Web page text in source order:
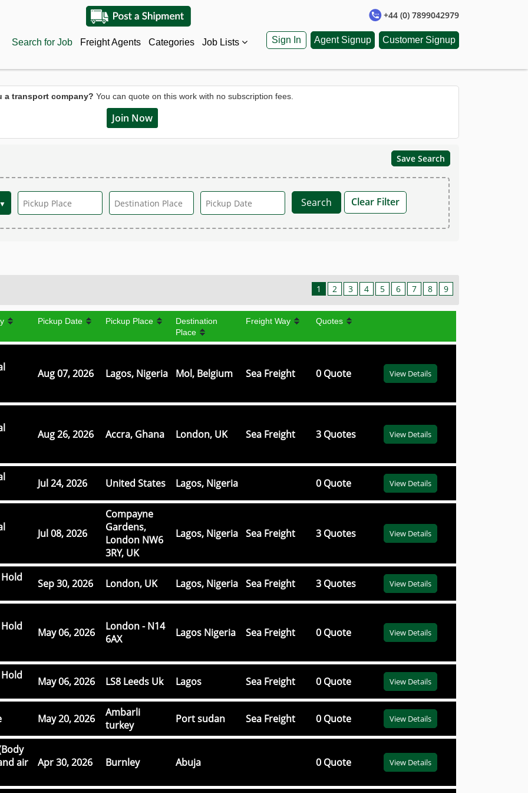
+44 (0) 7899042979
Search for Job Freight Agents Categories Job Lists Sign In Customer Signup
Agent Signup
a transport company? You can quote on this work with no subscription fees.
Join Now
Save Search
Clear Filter
1 2 3 4 5 6 7 8 9
Pickup Date Pickup Place
Destination
Place
Freight Way Quotes
Aug 07, 2026 Lagos, Nigeria Mol, Belgium Sea Freight 0 Quote View Details
Aug 26, 2026 Accra, Ghana London, UK Sea Freight 3 Quotes View Details
Jul 24, 2026 United States Lagos, Nigeria 0 Quote View Details
Jul 08, 2026
Compayne
Gardens,
London NW6
3RY, UK
Lagos, Nigeria Sea Freight 3 Quotes View Details
Sep 30, 2026 London, UK Lagos, Nigeria Sea Freight 3 Quotes View Details
May 06, 2026
London - N14
6AX
Lagos Nigeria Sea Freight 0 Quote View Details
May 06, 2026 LS8 Leeds Uk Lagos Sea Freight 0 Quote View Details
May 20, 2026
Ambarli
turkey
Port sudan Sea Freight 0 Quote View Details
air
Apr 30, 2026 Burnley Abuja 0 Quote View Details